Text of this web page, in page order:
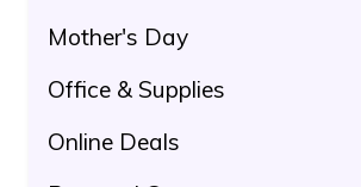
Mother's Day
Office & Supplies
Online Deals